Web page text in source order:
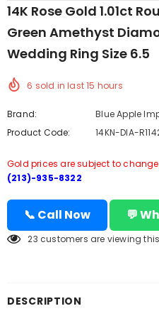
14K Rose Gold 1.01ct
Green Amethyst
Wedding Ring Size 6.5
6 sold in last15 hours
Brand:
Blue Apple
Product Code:
14KN-DIA-
Gold prices are subject to
(213)-935-8322
📞 Call Now 💬
23 customers are viewing
DESCRIPTION